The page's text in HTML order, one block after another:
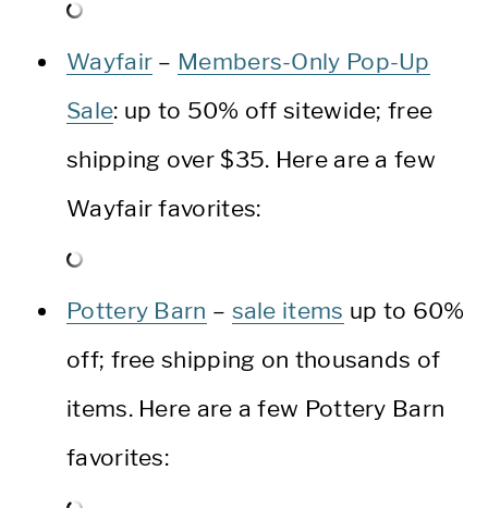
Wayfair – Members-Only Pop-Up
Sale: up to 50% off sitewide; free
shipping over $35. Here are a few
Wayfair favorites:
Pottery Barn – sale items up to 60%
off; free shipping on thousands of
items. Here are a few Pottery Barn
favorites: